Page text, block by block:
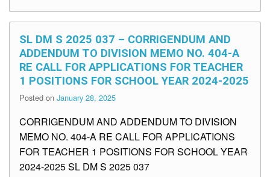
SL DM S 2025 037 – CORRIGENDUM AND
ADDENDUM TO DIVISION MEMO NO. 404-A
RE CALL FOR APPLICATIONS FOR TEACHER
1 POSITIONS FOR SCHOOL YEAR 2024-2025
Posted on January 28, 2025
CORRIGENDUM AND ADDENDUM TO DIVISION
MEMO NO. 404-A RE CALL FOR APPLICATIONS
FOR TEACHER 1 POSITIONS FOR SCHOOL YEAR
2024-2025 SL DM S 2025 037